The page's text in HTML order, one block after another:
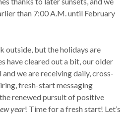
than 7:00 A.M. until February
outside, but the holidays are
have cleared out a bit, our older
we are receiving daily, cross-
fresh-start messaging
renewed pursuit of positive
year! Time for a fresh start! Let’s